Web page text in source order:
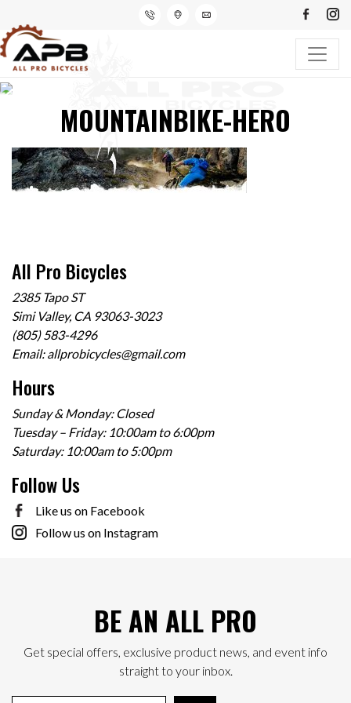
MOUNTAINBIKE-HERO
All Pro Bicycles
2385 Tapo ST
Simi Valley, CA 93063-3023
(805) 583-4296
Email:allprobicycles@gmail.com
Hours
Sunday & Monday: Closed
Tuesday – Friday: 10:00am to 6:00pm
Saturday: 10:00am to 5:00pm
Follow Us
Like us on Facebook
Follow us on Instagram
BE AN ALL PRO
Get special offers, exclusive product news, and event info
straight to your inbox.